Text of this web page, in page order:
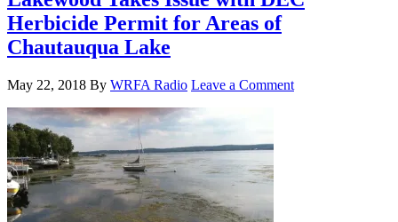
Herbicide Permit for Areas of
Chautauqua Lake
May 22, 2018 By WRFA Radio Leave a Comment